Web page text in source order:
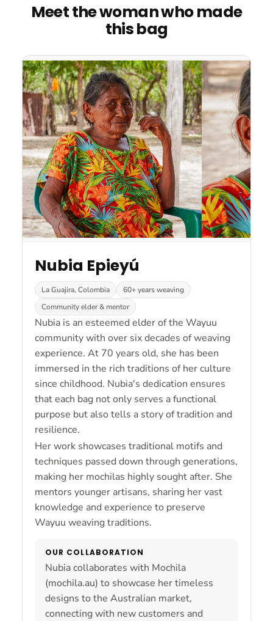
Meet the woman who made
this bag
Nubia Epieyú
La Guajira, Colombia
60+ years weaving
Community elder & mentor
Nubia is an esteemed elder of the Wayuu
community with over six decades of weaving
experience. At 70 years old, she has been
immersed in the rich traditions of her culture
since childhood. Nubia's dedication ensures
that each bag not only serves a functional
purpose but also tells a story of tradition and
resilience.
Her work showcases traditional motifs and
techniques passed down through generations,
making her mochilas highly sought after. She
mentors younger artisans, sharing her vast
knowledge and experience to preserve
Wayuu weaving traditions.
OUR COLLABORATION
Nubia collaborates with Mochila
(mochila.au) to showcase her timeless
designs to the Australian market,
connecting with new customers and